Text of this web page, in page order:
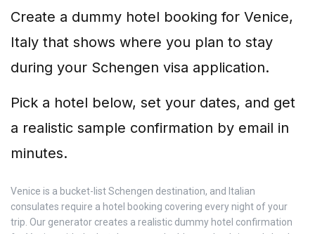
Create a dummy hotel booking for Venice,
Italy that shows where you plan to stay
during your Schengen visa application.
Pick a hotel below, set your dates, and get
a realistic sample confirmation by email in
minutes.
Venice is a bucket-list Schengen destination, and Italian
consulates require a hotel booking covering every night of your
trip. Our generator creates a realistic dummy hotel confirmation